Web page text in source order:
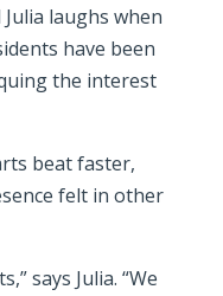
laughs when
have been
the interest
beat faster,
felt in other
says Julia. “We